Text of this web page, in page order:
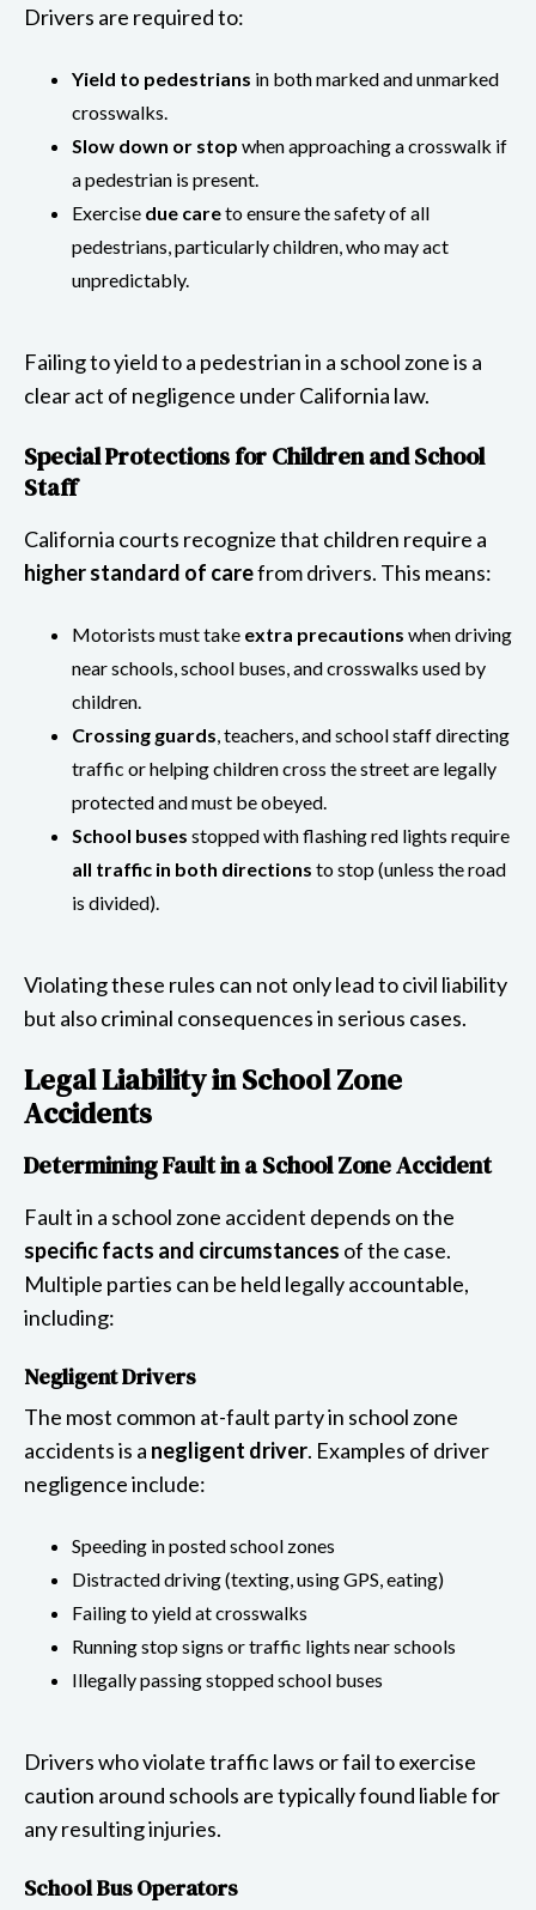
Drivers are required to:
Yield to pedestrians in both marked and unmarked
crosswalks.
Slow down or stop when approaching a crosswalk if
a pedestrian is present.
Exercise due careto ensure the safety of all
pedestrians, particularly children, who may act
unpredictably.
Failing to yield to a pedestrian in a school zone is a
clear act of negligence under California law.
Special Protections for Children and School
Staff
California courts recognize that children require a
higher standard of carefrom drivers. This means:
Motorists must take extra precautions when driving
near schools, school buses, and crosswalks used by
children.
Crossing guards, teachers, and school staff directing
traffic or helping children cross the street are legally
protected and must be obeyed.
School buses stopped with flashing red lights require
all traffic in both directions to stop (unless the road
is divided).
Violating these rules can not only lead to civil liability
but also criminal consequences in serious cases.
Legal Liability in School Zone
Accidents
Determining Fault in a School Zone Accident
Fault in a school zone accident depends on the
specific facts and circumstances of the case.
Multiple parties can be held legally accountable,
including:
Negligent Drivers
The most common at-fault party in school zone
accidents is a negligent driver. Examples of driver
negligence include:
Speeding in posted school zones
Distracted driving (texting, using GPS, eating)
Failing to yield at crosswalks
Running stop signs or traffic lights near schools
Illegally passing stopped school buses
Drivers who violate traffic laws or fail to exercise
caution around schools are typically found liable for
any resulting injuries.
School Bus Operators